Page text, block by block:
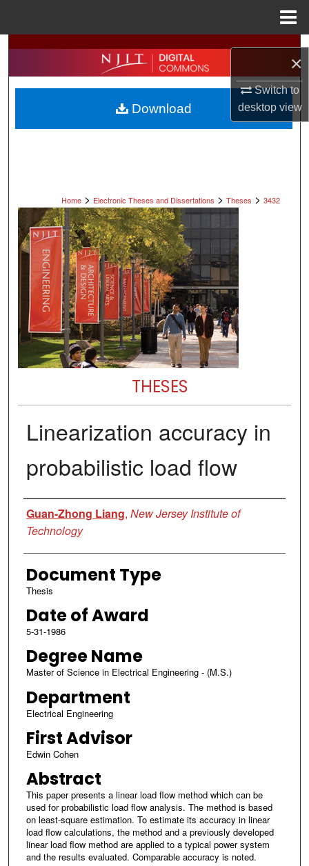
×
Switch to
desktopview
Search
Browse All Collections
My Account
Home > Electronic Theses and Dissertations > Theses > 3432
THESES
Linearization accuracy in
probabilistic load flow
Author
Guan-Zhong Liang, New Jersey Institute of
Technology
Document Type
Thesis
Date of Award
5-31-1986
Degree Name
Master of Science in Electrical Engineering - (M.S.)
Department
Electrical Engineering
First Advisor
Edwin Cohen
Abstract
This paper presents a linear load flow method which can be
used for probabilistic load flow analysis. The method is based
on least-square estimation. To estimate its accuracy in linear
load flow calculations, the method and a previously developed
linear load flow method are applied to a typical power system
and the results evaluated. Comparable accuracy is noted.
Download